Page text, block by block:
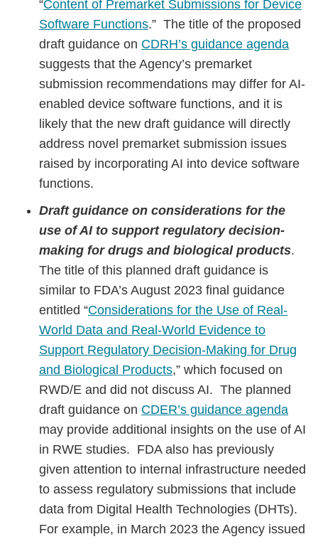
“Content of Premarket Submissions for Device
Software Functions.” The title of the proposed
draft guidance on CDRH’s guidance agenda
suggests that the Agency’s premarket
submission recommendations may differ for AI-
enabled device software functions, and it is
likely that the new draft guidance will directly
address novel premarket submission issues
raised by incorporating AI into device software
functions.
Draft guidance on considerations for the
use of AI to support regulatory decision-
making for drugs and biological products.
The title of this planned draft guidance is
similar to FDA’s August 2023 final guidance
entitled “Considerations for the Use of Real-
World Data and Real-World Evidence to
Support Regulatory Decision-Making for Drug
and Biological Products,” which focused on
RWD/E and did not discuss AI. The planned
draft guidance on CDER’s guidance agenda
may provide additional insights on the use of AI
in RWE studies. FDA also has previously
given attention to internal infrastructure needed
to assess regulatory submissions that include
data from Digital Health Technologies (DHTs).
For example, in March 2023 the Agency issued